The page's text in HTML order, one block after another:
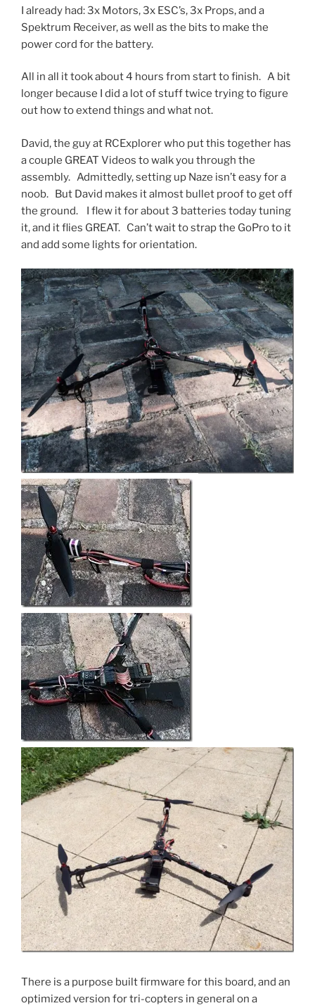
I already had: 3x Motors, 3x ESC’s, 3x Props, and a
Spektrum Receiver, as well as the bits to make the
power cord for the battery.
All in all it took about 4 hours from start to finish. A bit
longer because I did a lot of stuff twice trying to figure
out how to extend things and what not.
David, the guy at RCExplorer who put this together has
a couple GREAT Videos to walk you through the
assembly. Admittedly, setting up Naze isn’t easy for a
noob. But David makes it almost bullet proof to get off
the ground. I flew it for about 3 batteries today tuning
it, and it flies GREAT. Can’t wait to strap the GoPro to it
and add some lights for orientation.
There is a purpose built firmware for this board, and an
optimized version for tri-copters in general on a